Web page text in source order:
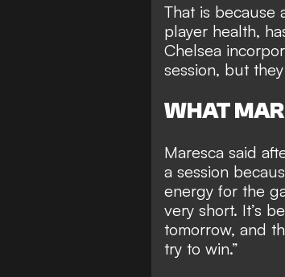
That is because
player health,
Chelsea
session, but
WHAT
Maresca said
a session
energy for the
very short. It’s
tomorrow, and
try to win.”